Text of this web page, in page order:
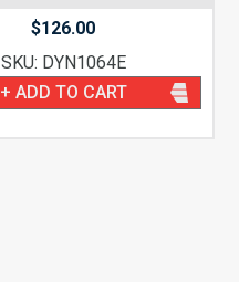
$126.00
SKU: DYN1064E
+ ADD TO CART